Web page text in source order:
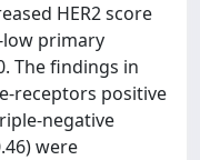
HER2 score
low primary
The findings in
receptors positive
negative
were